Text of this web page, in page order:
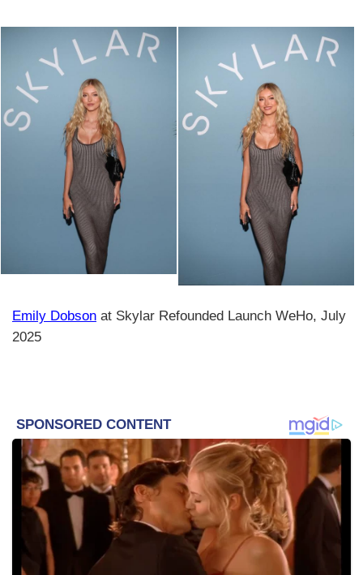
Emily Dobson at Skylar Refounded Launch WeHo, July
2025